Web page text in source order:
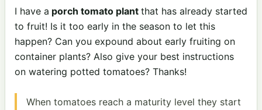
I have a porch tomato plant that has already started
to fruit! Is it too early in the season to let this
happen? Can you expound about early fruiting on
container plants? Also give your best instructions
on watering potted tomatoes? Thanks!
When tomatoes reach a maturity level they start